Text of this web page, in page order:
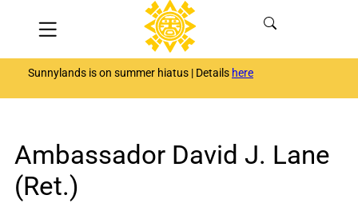
Sunnylands is on summer hiatus | Details here
Menu
Ambassador David J. Lane
(Ret.)